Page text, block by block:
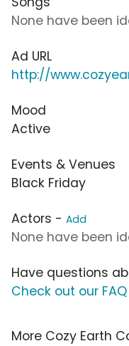
None have been
Ad URL
http://
Mood
Active
Events & Venues
Black Friday
Actors - Add
None have been
Have questions
Check out our
More Cozy Earth